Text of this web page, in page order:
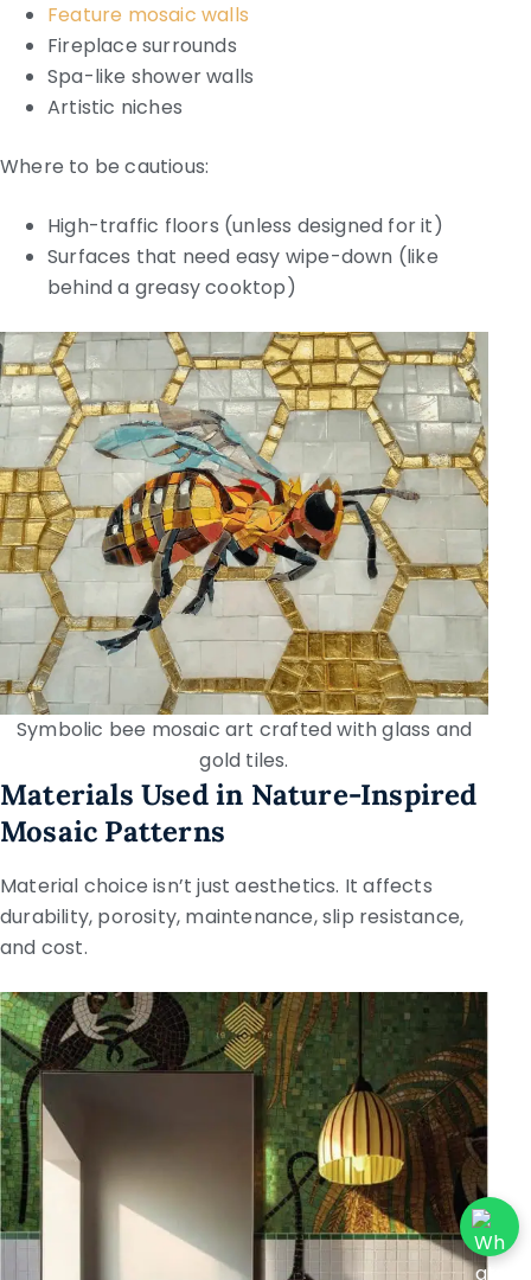
Feature mosaic walls
Fireplace surrounds
Spa-like shower walls
Artistic niches
Where to be cautious:
High-traffic floors (unless designed for it)
Surfaces that need easy wipe-down (like
behind a greasy cooktop)
Symbolic bee mosaic art crafted with glass and
gold tiles.
Materials Used in Nature-Inspired
Mosaic Patterns
Material choice isn’t just aesthetics. It affects
durability, porosity, maintenance, slip resistance,
and cost.